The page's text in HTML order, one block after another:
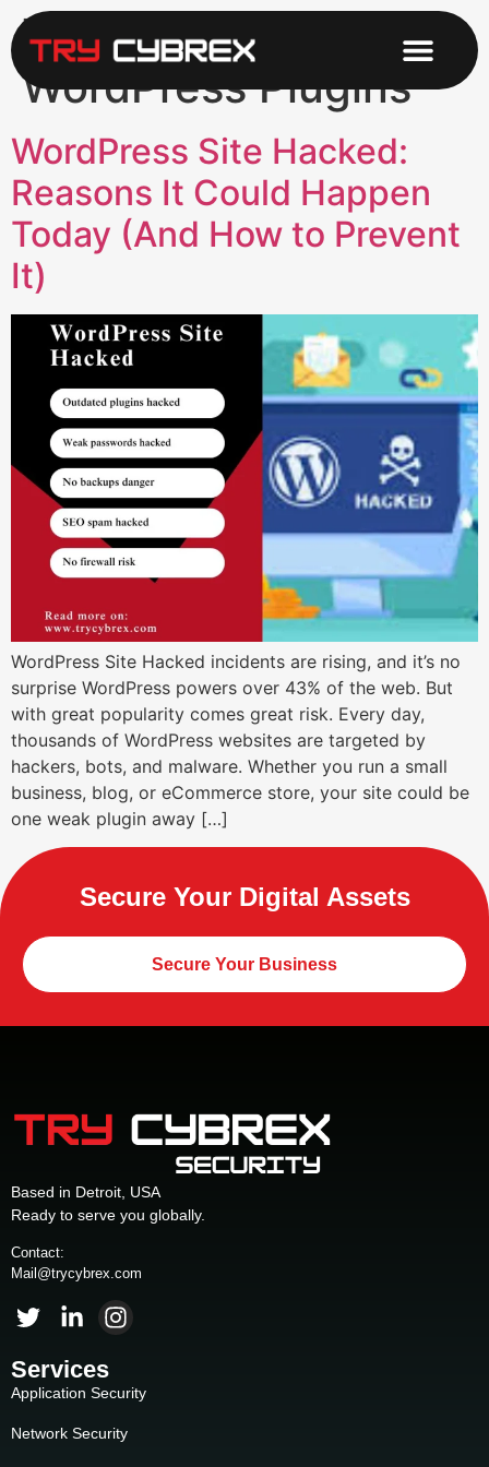
Tag:Secure
WordPress Plugins
WordPress Site Hacked:
Reasons It Could Happen
Today (And How to Prevent
It)
WordPress Site Hacked incidents are rising, and it’s no
surprise WordPress powers over 43% of the web. But
with great popularity comes great risk. Every day,
thousands of WordPress websites are targeted by
hackers, bots, and malware. Whether you run a small
business, blog, or eCommerce store, your site could be
one weak plugin away […]
Secure Your Digital Assets
Secure Your Business
Based in Detroit, USA
Ready to serve you globally.
Contact:
Mail@trycybrex.com
Services
Application Security
Network Security